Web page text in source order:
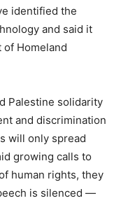
identified the
and said it
Homeland
Palestine solidarity
and discrimination
will only spread
growing calls to
human rights, they
is silenced —